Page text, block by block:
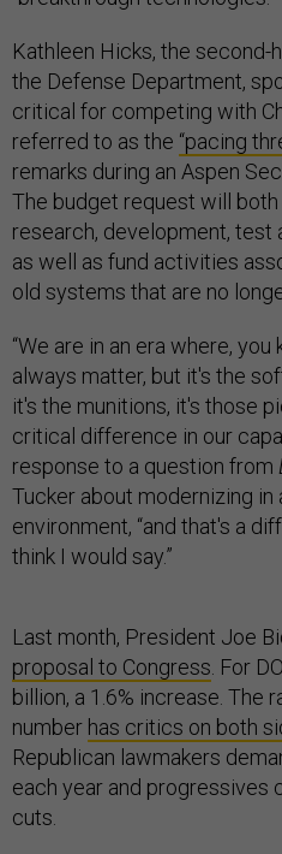
Kathleen Hicks, the second-
the Defense Department,
critical for competing with
referred to as the “pacing
remarks during an Aspen
The budget request will
research, development, test
as well as fund activities
old systems that are no
“We are in an era where,
always matter, but it's the
it's the munitions, it's those
critical difference in our
response to a question from
Tucker about modernizing
environment, “and that's a
think I would say.”
Last month, President Joe
proposal to Congress . For
billion, a 1.6% increase. The
number has critics on both
Republican lawmakers
each year and progressives
cuts.